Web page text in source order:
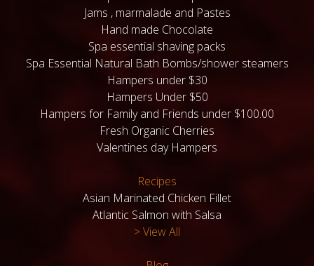
Jams , marmalade and Pastes
Hand made Chocolate
Spa essential shaving packs
Spa Essential Natural Bath Bombs/shower steamers
Hampers under $30
Hampers Under $50
Hampers for Family and Friends under $100.00
Fresh Organic Cherries
Valentines day Hampers
Recipes
Asian Marinated Chicken Fillet
Atlantic Salmon with Salsa
> View All